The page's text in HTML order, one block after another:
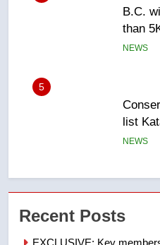
5
list
6
Kraft
of
7
Recent Posts
EXCLUSIVE: Key